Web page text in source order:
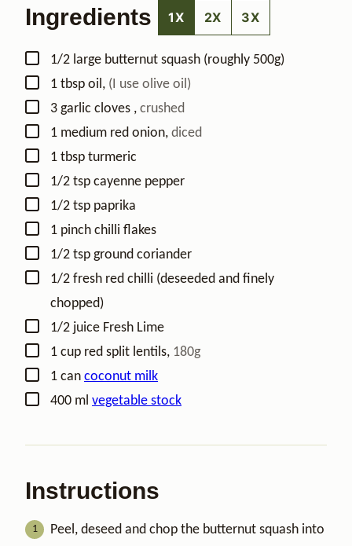
Ingredients 1X 2X 3X
▢
1/2 large butternut squash (roughly 500g)
▢
1 tbsp oil, (I use olive oil)
▢
3 garlic cloves , crushed
▢
1 medium red onion, diced
▢
1 tbsp turmeric
▢
1/2 tsp cayenne pepper
▢
1/2 tsp paprika
▢
1 pinch chilli flakes
▢
1/2 tsp ground coriander
▢
1/2 fresh red chilli (deseeded and finely
chopped)
▢
1/2 juice Fresh Lime
▢
1 cup red split lentils, 180g
▢
1 can coconut milk
▢
400 ml vegetable stock
Instructions
Peel, deseed and chop the butternut squash into